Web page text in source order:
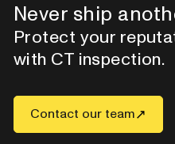
Never ship
Protect your
with CT inspection.
Contact our team